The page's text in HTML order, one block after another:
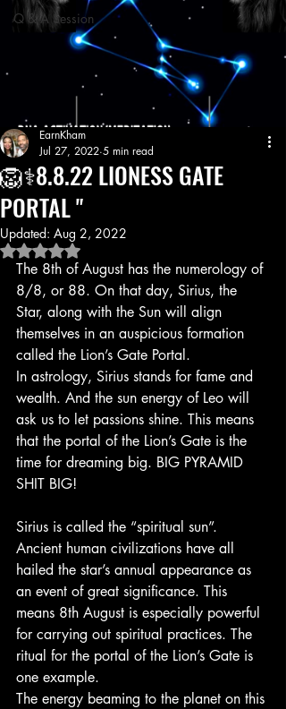
Q & A Session
🦁⚕️8.8.22 LIONESS GATE
PORTAL "
EarnKham
Jul 27, 2022 5 min read
Updated: Aug 2, 2022
Rated NaN out of 5 stars.
The 8th of August has the numerology of
8/8, or 88. On that day, Sirius, the
Star, along with the Sun will align
themselves in an auspicious formation
called the Lion’s Gate Portal.
In astrology, Sirius stands for fame and
wealth. And the sun energy of Leo will
ask us to let passions shine. This means
that the portal of the Lion’s Gate is the
time for dreaming big. BIG PYRAMID
SHIT BIG!
Sirius is called the “spiritual sun”.
Ancient human civilizations have all
hailed the star’s annual appearance as
an event of great significance. This
means 8th August is especially powerful
for carrying out spiritual practices. The
ritual for the portal of the Lion’s Gate is
one example.
The energy beaming to the planet on this